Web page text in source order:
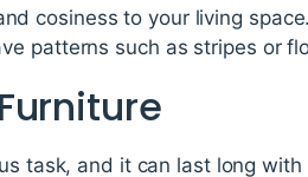
cosiness to your living
patterns such as stripes or
task, and it can last long